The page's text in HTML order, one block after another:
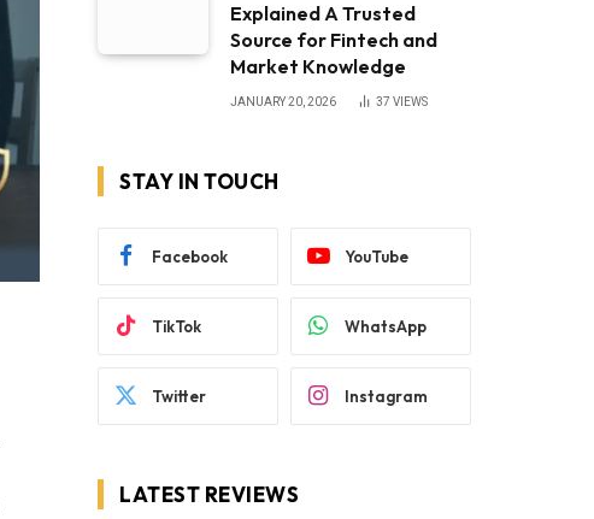
Explained A Trusted
Source for Fintech and
Market Knowledge
JANUARY 20, 2026 37 VIEWS
STAY IN TOUCH
Facebook YouTube
TikTok WhatsApp
Twitter Instagram
LATEST REVIEWS